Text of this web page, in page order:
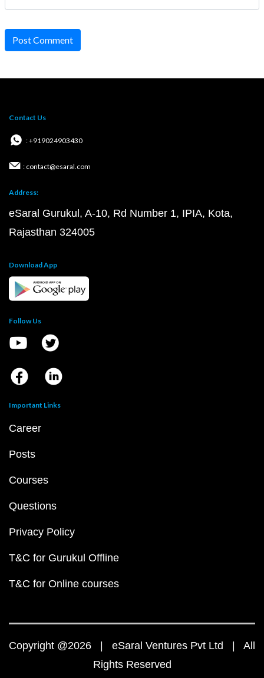
Post Comment
Contact Us
: +919024903430
: contact@esaral.com
Address:
eSaral Gurukul, A-10, Rd Number 1, IPIA, Kota,
Rajasthan 324005
Download App
Follow Us
Important Links
Career
Posts
Courses
Questions
Privacy Policy
T&C for Gurukul Offline
T&C for Online courses
Copyright @2026 | eSaral Ventures Pvt Ltd | All
Rights Reserved